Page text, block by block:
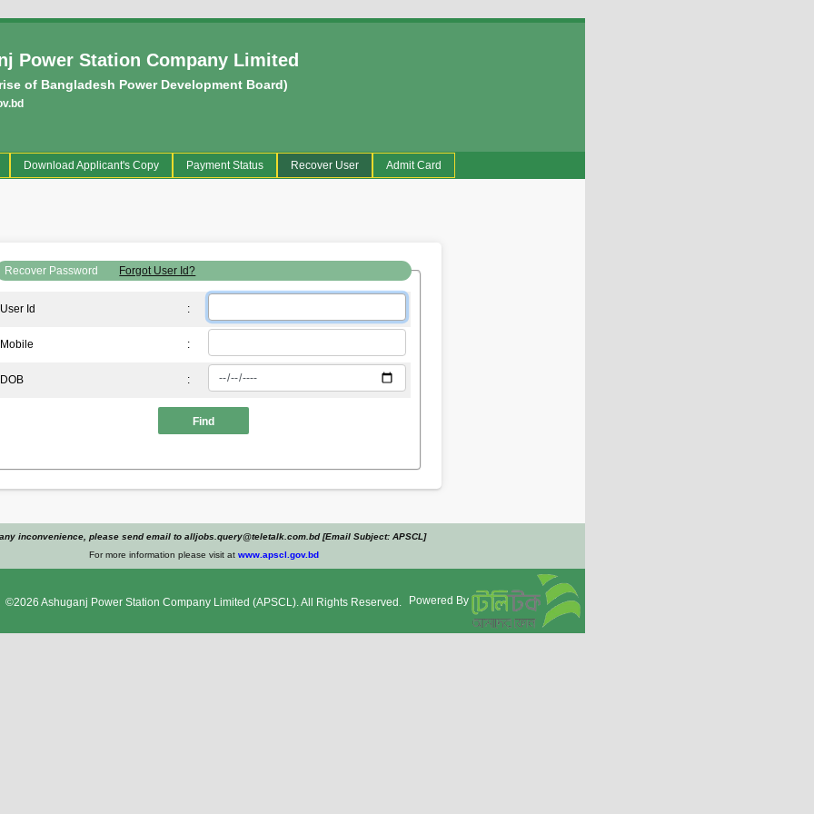
Power Station Company Limited
of Bangladesh Power Development Board)
Download Applicant's Copy Payment Status Recover User Admit Card
Recover Password Forgot User Id?
User Id :
Mobile :
DOB :
Find
inconvenience, please send email to alljobs.query@teletalk.com.bd [Email Subject: APSCL]
For more information please visit at www.apscl.gov.bd
©2026 Ashuganj Power Station Company Limited (APSCL). All Rights Reserved. Powered By